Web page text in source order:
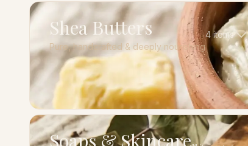
Shea Butters
Pure, handcrafted & deeply nourishing
4items
Soaps & Skincare